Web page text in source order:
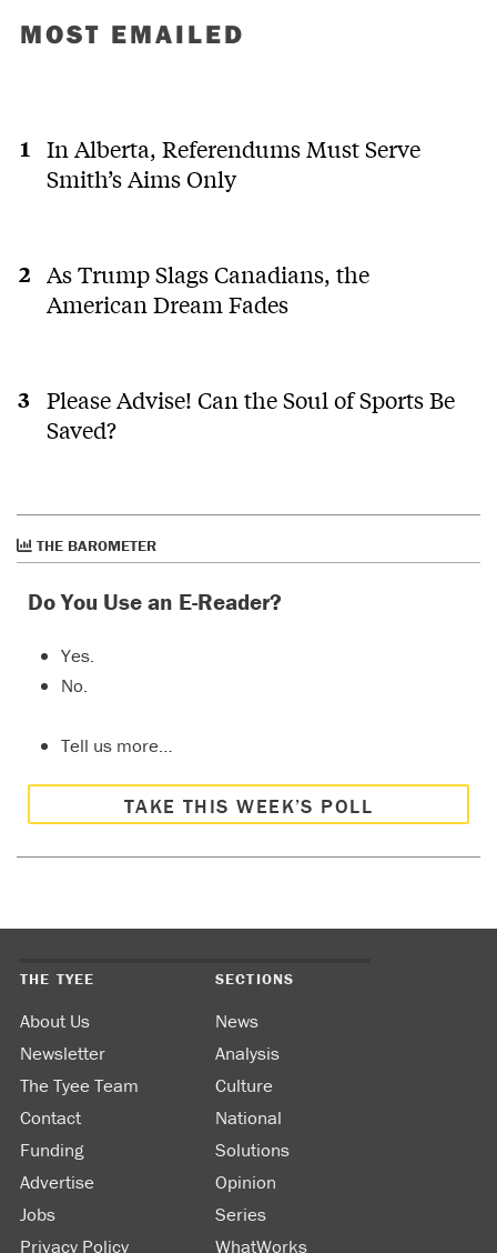
MOST EMAILED
In Alberta, Referendums Must Serve
Smith’s Aims Only
As Trump Slags Canadians, the
American Dream Fades
Please Advise! Can the Soul of Sports Be
Saved?
THE BAROMETER
Do You Use an E-Reader?
Yes.
No.
Tell us more…
TAKE THIS WEEK’S POLL
THE TYEE
About Us
Newsletter
The Tyee Team
Contact
Funding
Advertise
Jobs
Privacy Policy
SECTIONS
News
Analysis
Culture
National
Solutions
Opinion
Series
WhatWorks